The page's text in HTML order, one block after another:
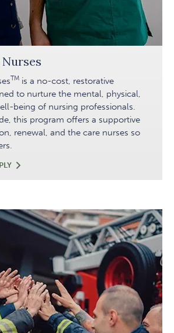
TM is a no-cost, restorative
to nurture the mental, physical,
being of nursing professionals.
this program offers a supportive
renewal, and the care nurses so
HEALING